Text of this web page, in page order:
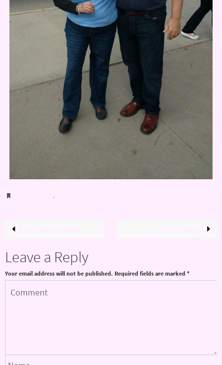
.
Leave a Reply
Your email address will not be published. Required fields are marked *